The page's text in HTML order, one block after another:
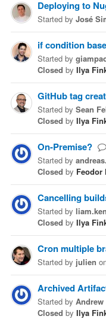
Deploying to
Started by José
if condition
Started by
Closed by Ilya
GitHub tag
Started by Sean
Closed by Ilya
On-Premise?
Started by
Closed by Feodor
Cancelling
Started by
Closed by Ilya
Cron multiple
Started by julien
Started by
Closed by Ilya